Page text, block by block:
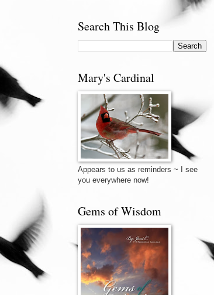
Search This Blog
Mary's Cardinal
Appears to us as reminders ~ I see
you everywhere now!
Gems of Wisdom